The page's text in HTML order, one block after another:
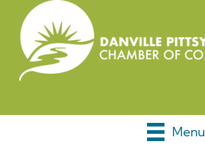
Menu